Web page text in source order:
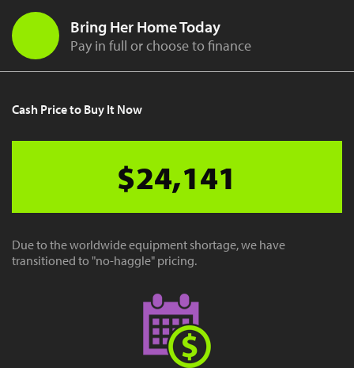
Bring Her Home Today
Pay in full or choose to finance
Cash Price to Buy It Now
$24,141
Due to the worldwide equipment shortage, we have
transitioned to "no-haggle" pricing.